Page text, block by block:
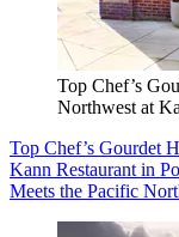
Top Chef’s
Northwest at
Top Chef’s Gourdet
Kann Restaurant in
Meets the Pacific